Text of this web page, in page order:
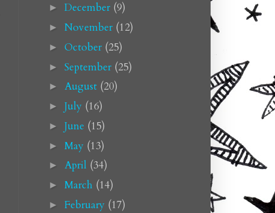
► December (9)
► November (12)
► October (25)
► September (25)
► August (20)
► July (16)
► June (15)
► May (13)
► April (34)
► March (14)
► February (17)